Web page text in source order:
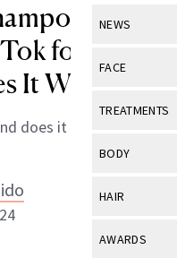
NEWS
View All
Industry &
FACE
View All
Eye Care
TREATMENTS
View All
BODY
View All
HAIR
View All
AWARDS
Is
for Hair
It Work?
does it deliver?